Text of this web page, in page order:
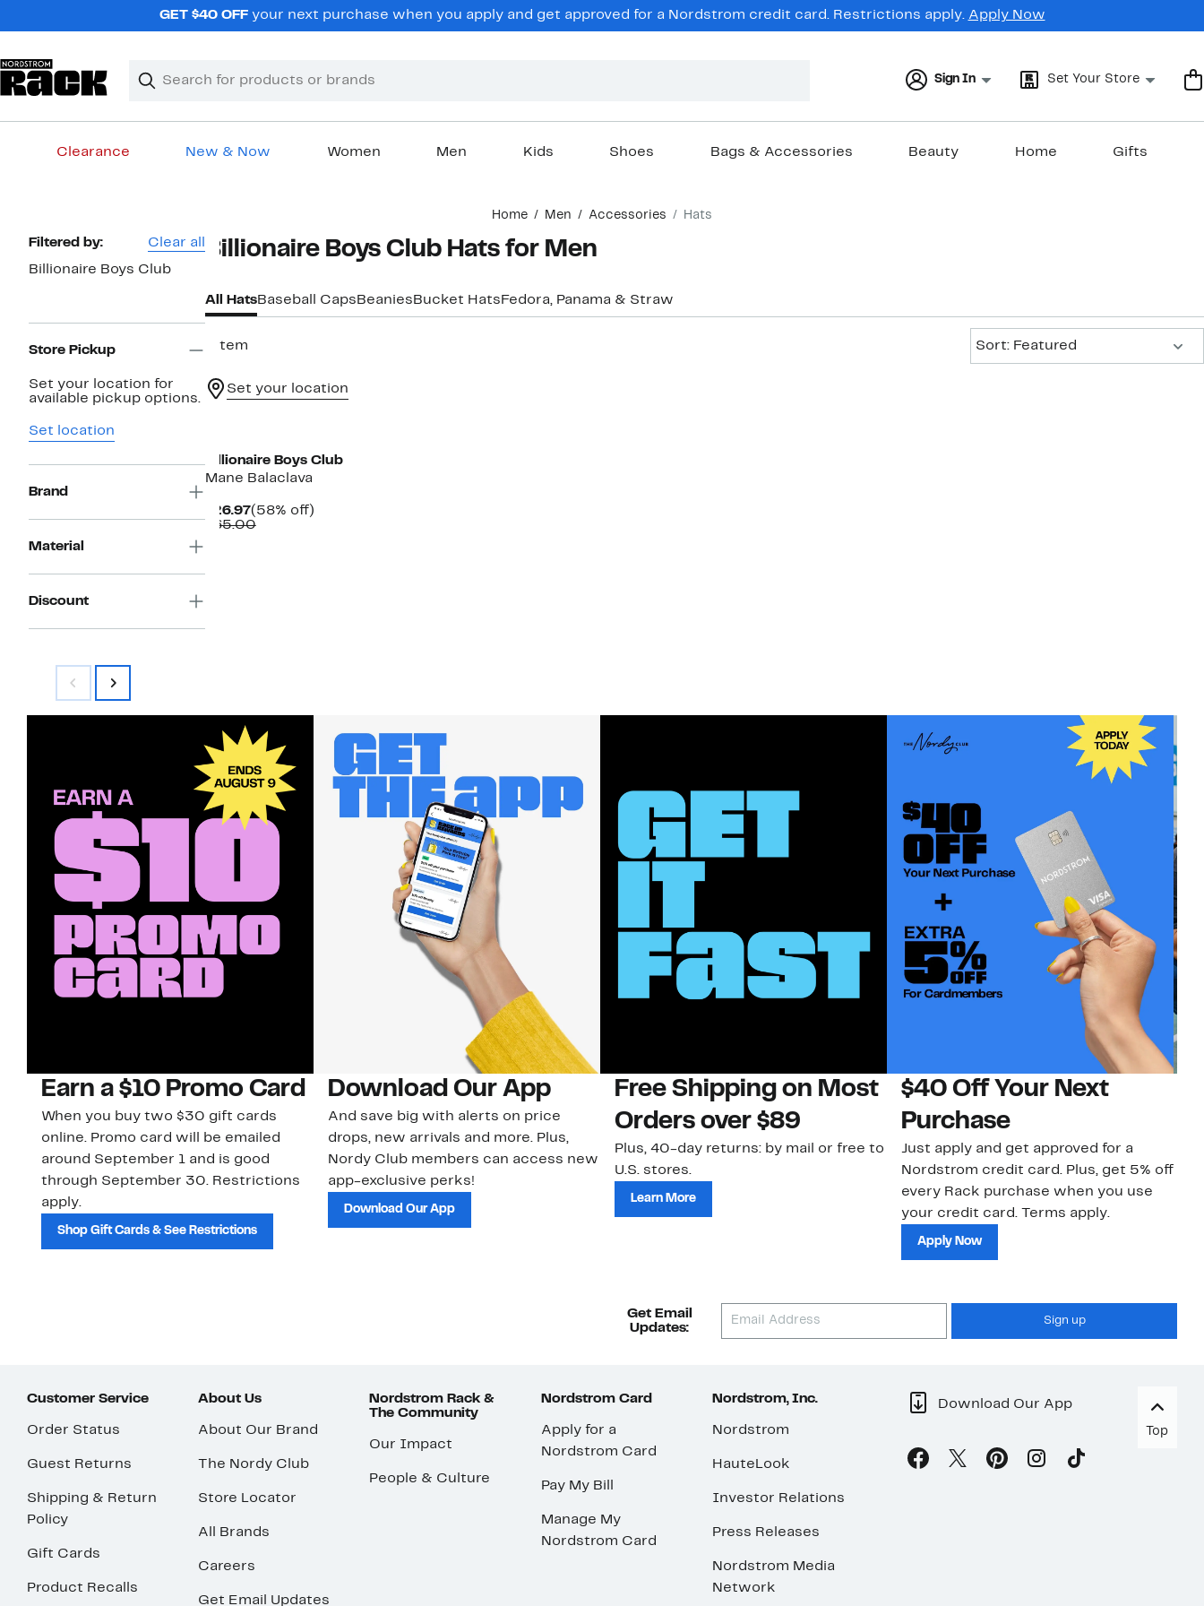
GET $40 OFFyour next purchase when you apply and get approved for a Nordstrom credit card. Restrictions apply. Apply Now
Search
Clear
Clear
Sign In Set Your Store
Clearance New & Now Women Men Kids Shoes Bags & Accessories Beauty Home Gifts
Home Men Accessories Hats
Page
Navigation
Filtered by: Clear all
Billionaire Boys Club
Store Pickup
Set your location for
available pickup options.
Set location
Brand
Material
Discount
Billionaire Boys Club Hats for Men
All HatsBaseball Caps Beanies Bucket Hats Fedora, Panama & Straw
1 item
Sort: Featured
Set your location
Billionaire Boys Club
Mane Balaclava
$26.97Current
Price
(58% off)58%
$65.00Comparable
Earn a $10 Promo Card
When you buy two $30 gift cards
online. Promo card will be emailed
around September 1 and is good
through September 30. Restrictions
apply.
Shop Gift Cards & See Restrictions
Download Our App
And save big with alerts on price
drops, new arrivals and more. Plus,
Nordy Club members can access new
app-exclusive perks!
Download Our App
Free Shipping on Most
Orders over $89
Plus, 40-day returns: by mail or free to
U.S. stores.
Learn More
$40 Off Your Next
Purchase
Just apply and get approved for a
Nordstrom credit card. Plus, get 5% off
every Rack purchase when you use
your credit card. Terms apply.
Apply Now
Get Email
Updates:
Sign up
Customer Service
Order Status
Guest Returns
Shipping & Return
Policy
Gift Cards
Product Recalls
About Us
About Our Brand
The Nordy Club
Store Locator
All Brands
Careers
Get Email Updates
Nordstrom Rack &
The Community
Our Impact
People & Culture
Nordstrom Card
Apply for a
Nordstrom Card
Pay My Bill
Manage My
Nordstrom Card
Nordstrom, Inc.
Nordstrom
HauteLook
Investor Relations
Press Releases
Nordstrom Media
Network
Download Our App
Top